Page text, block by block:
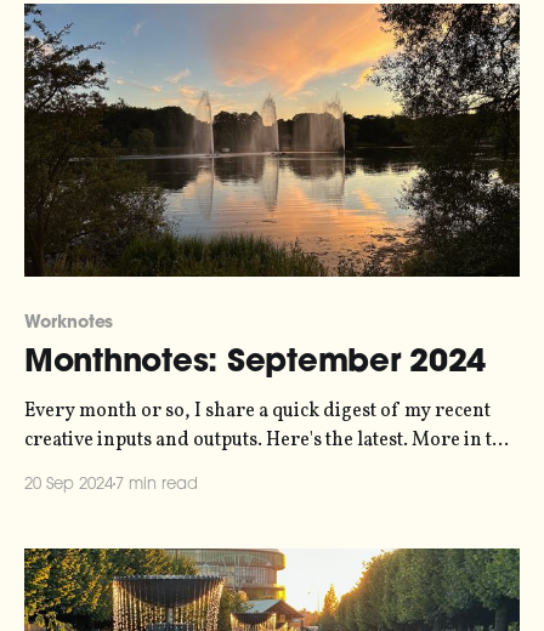
Worknotes
Monthnotes: September 2024
Every month or so, I share a quick digest of my recent
creative inputs and outputs. Here's the latest. More in the
didn't send a newsletter in August because I thought
20 Sep 2024 7 min read